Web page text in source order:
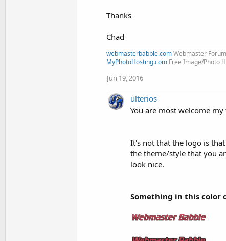
Thanks
Chad
webmasterbabble.comWebmaster Forum
MyPhotoHosting.com Free Image/Photo
Jun 19, 2016
ulterios
You are most welcome my
It's not that the logo is
the theme/style that you
look nice.
Something in this color